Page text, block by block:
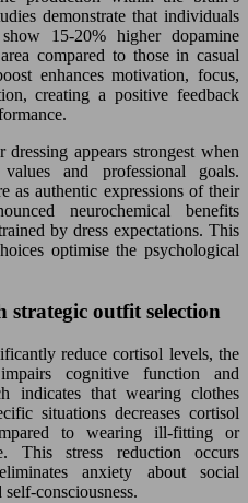
demonstrate that individuals
15-20% higher dopamine
compared to those in casual
enhances motivation, focus,
creating a positive feedback
appears strongest when
and professional goals.
authentic expressions of their
neurochemical benefits
by dress expectations. This
optimise the psychological
outfit selection
reduce cortisol levels, the
cognitive function and
indicates that wearing clothes
situations decreases cortisol
to wearing ill-fitting or
This stress reduction occurs
anxiety about social
consciousness.